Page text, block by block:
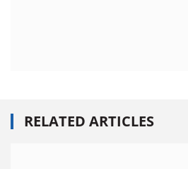
RELATED ARTICLES